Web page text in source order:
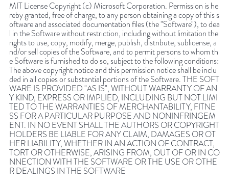
MIT License Copyright (c) Microsoft Corporation. Permission is he
reby granted, free of charge, to any person obtaining a copy of this s
oftware and associated documentation files (the "Software"), to dea
l in the Software without restriction, including without limitation the
rights to use, copy, modify, merge, publish, distribute, sublicense, a
nd/or sell copies of the Software, and to permit persons to whom th
e Software is furnished to do so, subject to the following conditions:
The above copyright notice and this permission notice shall be inclu
ded in all copies or substantial portions of the Software. THE SOFT
WARE IS PROVIDED "AS IS", WITHOUT WARRANTY OF AN
Y KIND, EXPRESS OR IMPLIED, INCLUDING BUT NOT LIMI
TED TO THE WARRANTIES OF MERCHANTABILITY, FITNE
SS FOR A PARTICULAR PURPOSE AND NONINFRINGEM
ENT. IN NO EVENT SHALL THE AUTHORS OR COPYRIGHT
HOLDERS BE LIABLE FOR ANY CLAIM, DAMAGES OR OT
HER LIABILITY, WHETHER IN AN ACTION OF CONTRACT,
TORT OR OTHERWISE, ARISING FROM, OUT OF OR IN CO
NNECTION WITH THE SOFTWARE OR THE USE OR OTHE
R DEALINGS IN THE SOFTWARE